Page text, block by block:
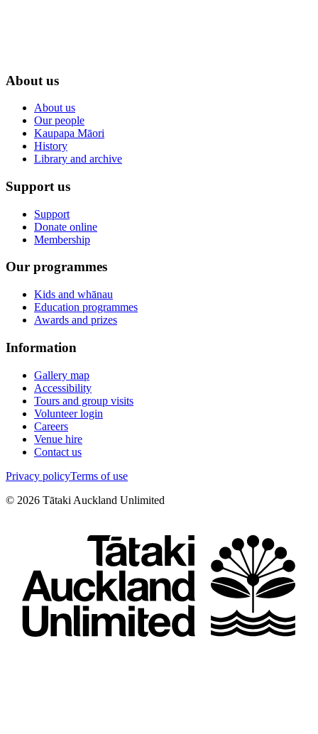
About us
About us
Our people
Kaupapa Māori
History
Library and archive
Support us
Support
Donate online
Membership
Our programmes
Kids and whānau
Education programmes
Awards and prizes
Information
Gallery map
Accessibility
Tours and group visits
Volunteer login
Careers
Venue hire
Contact us
Privacy policyTerms of use
© 2026 Tātaki Auckland Unlimited